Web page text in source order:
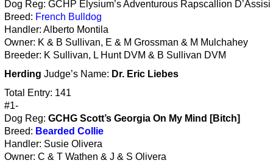
Dog Reg: GCHP Elysium’s Adventurous Rapscallion D’Assisi
Breed: French Bulldog
Handler: Alberto Montila
Owner: K & B Sullivan, E & M Grossman & M Mulchahey
Breeder: K Sullivan, L Hunt DVM & B Sullivan DVM
Herding Judge’s Name: Dr. Eric Liebes
Total Entry: 141
#1-
Dog Reg: GCHG Scott’s Georgia On My Mind [Bitch]
Breed: Bearded Collie
Handler: Susie Olivera
Owner: C & T Wathen & J & S Olivera